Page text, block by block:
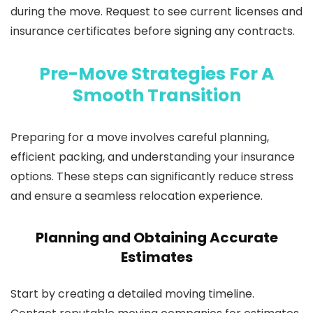
during the move. Request to see current licenses and
insurance certificates before signing any contracts.
Pre-Move Strategies For A
Smooth Transition
Preparing for a move involves careful planning,
efficient packing, and understanding your insurance
options. These steps can significantly reduce stress
and ensure a seamless relocation experience.
Planning and Obtaining Accurate
Estimates
Start by creating a detailed moving timeline.